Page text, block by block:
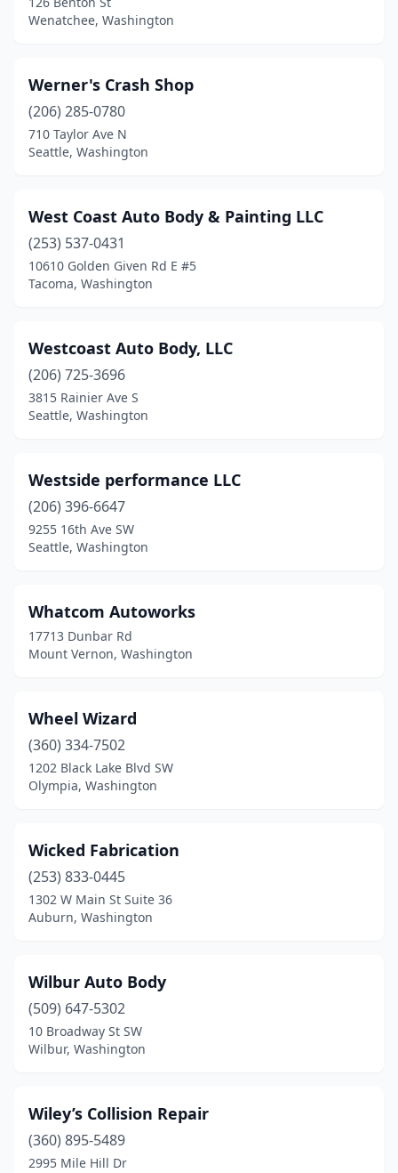
Seatac(3)
Sedro-Woolley(3)
Sequim(1)
Shelton(4)
Silver Lake(1)
Silverdale(2)
Soap Lake(1)
South Prairie(1)
Spangle(1)
Spokane(40)
Spokane Valley(19)
Stanwood(2)
Sultan(1)
Sumner(3)
Sunnyside (5)
Tacoma
Toledo(1)
Tonasket(1)
Tukwila (2)
Tumwater(7)
Twisp (1)
Vancouver(34)
Walla Walla (6)
Wenatchee, Washington
Werner's Crash Shop
(206) 285-0780
710 Taylor Ave N
Seattle, Washington
West Coast Auto Body & Painting LLC
(253) 537-0431
10610 Golden Given Rd E #5
Tacoma, Washington
Westcoast Auto Body, LLC
(206) 725-3696
3815 Rainier Ave S
Seattle, Washington
Westside performance LLC
(206) 396-6647
9255 16th Ave SW
Seattle, Washington
Whatcom Autoworks
17713 Dunbar Rd
Mount Vernon, Washington
Wheel Wizard
(360) 334-7502
1202 Black Lake Blvd SW
Olympia, Washington
Wicked Fabrication
(253) 833-0445
1302 W Main St Suite 36
Auburn, Washington
Wilbur Auto Body
(509) 647-5302
10 Broadway St SW
Wilbur, Washington
Wiley’s Collision Repair
(360) 895-5489
2995 Mile Hill Dr